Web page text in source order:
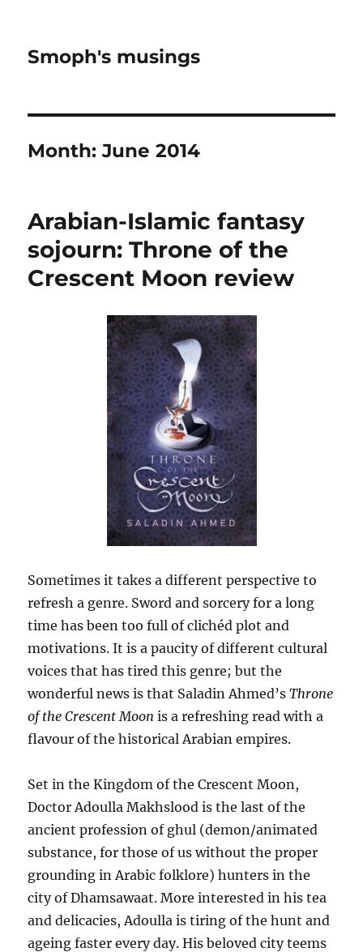
Smoph's musings
Month:June 2014
Arabian-Islamic fantasy
sojourn: Throne of the
Crescent Moon review
Sometimes it takes a different perspective to
refresh a genre. Sword and sorcery for a long
time has been too full of clichéd plot and
motivations. It is a paucity of different cultural
voices that has tired this genre; but the
wonderful news is that Saladin Ahmed’sThrone
of the Crescent Moon is a refreshing read with a
flavour of the historical Arabian empires.
Set in the Kingdom of the Crescent Moon,
Doctor Adoulla Makhslood is the last of the
ancient profession of ghul (demon/animated
substance, for those of us without the proper
grounding in Arabic folklore) hunters in the
city of Dhamsawaat. More interested in his tea
and delicacies, Adoulla is tiring of the hunt and
ageing faster every day. His beloved city teems